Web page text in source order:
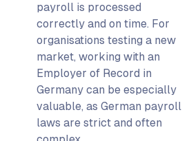
payroll is processed
correctly and on time. For
organisations testing a new
market, working with an
Employer of Record in
Germany can be especially
valuable, as German payroll
laws are strict and often